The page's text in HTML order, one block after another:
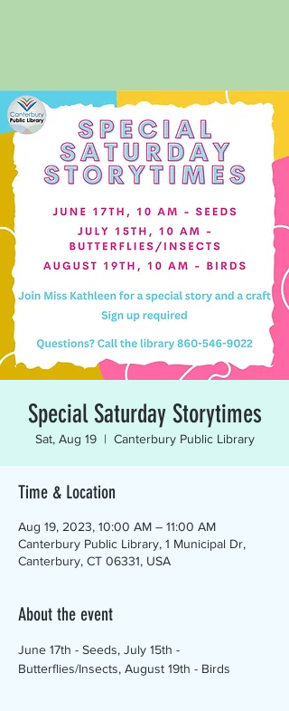
Special Saturday Storytimes
Sat, Aug 19
  |
Canterbury Public Library
Time & Location
Aug 19, 2023, 10:00 AM – 11:00 AM
Canterbury Public Library, 1 Municipal Dr,
Canterbury, CT 06331, USA
About the event
June 17th - Seeds, July 15th -
Butterflies/Insects, August 19th - Birds